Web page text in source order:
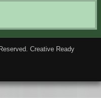
Creative Ready